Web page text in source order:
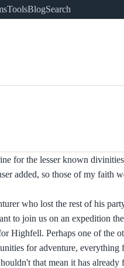
ToolsBlogSearch
for the lesser known
added, so those of my faith
who lost the rest of his
to join us on an expedition
Highfell. Perhaps one of the
for adventure, everything
that mean it has